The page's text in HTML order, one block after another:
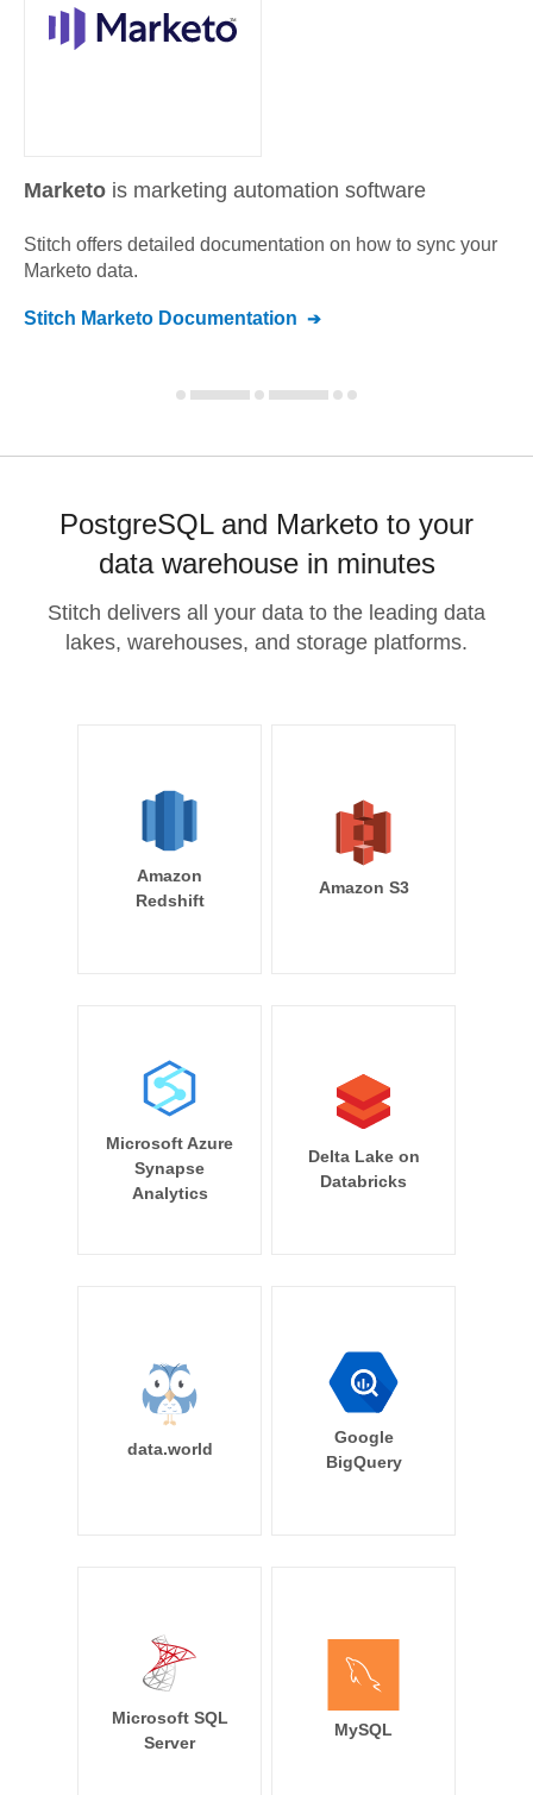
Marketo is marketing automation software
Stitch offers detailed documentation on how to sync your
Marketo data.
Stitch Marketo Documentation
PostgreSQL and Marketo to your
data warehouse in minutes
Stitch delivers all your data to the leading data
lakes, warehouses, and storage platforms.
Amazon
Redshift
Amazon S3
Microsoft Azure
Synapse
Analytics
Delta Lake on
Databricks
data.world
Google
BigQuery
Microsoft SQL
Server
MySQL